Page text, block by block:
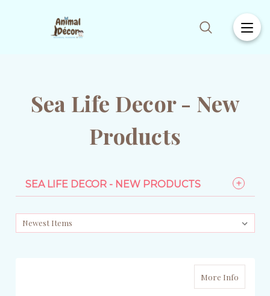
Sea Life Decor - New
Products
SEA LIFE DECOR - NEW PRODUCTS
More Info